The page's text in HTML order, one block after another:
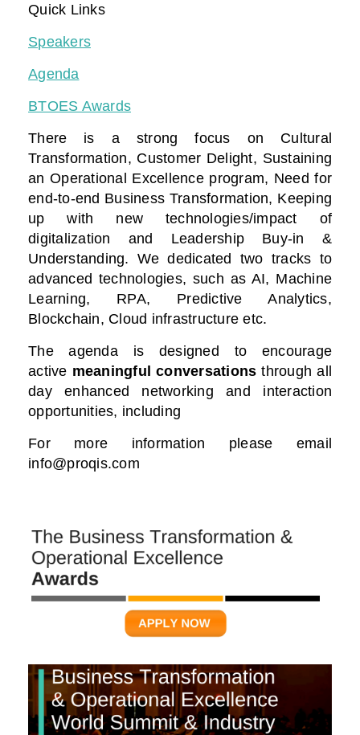
Quick Links
Speakers
Agenda
BTOES Awards
There is a strong focus on Cultural
Transformation, Customer Delight, Sustaining
an Operational Excellence program, Need for
end-to-end Business Transformation, Keeping
up with new technologies/impact of
digitalization and Leadership Buy-in &
Understanding. We dedicated two tracks to
advanced technologies, such as AI, Machine
Learning, RPA, Predictive Analytics,
Blockchain, Cloud infrastructure etc.
The agenda is designed to encourage
active meaningful conversations through all
day enhanced networking and interaction
opportunities, including
For more information please email
info@proqis.com